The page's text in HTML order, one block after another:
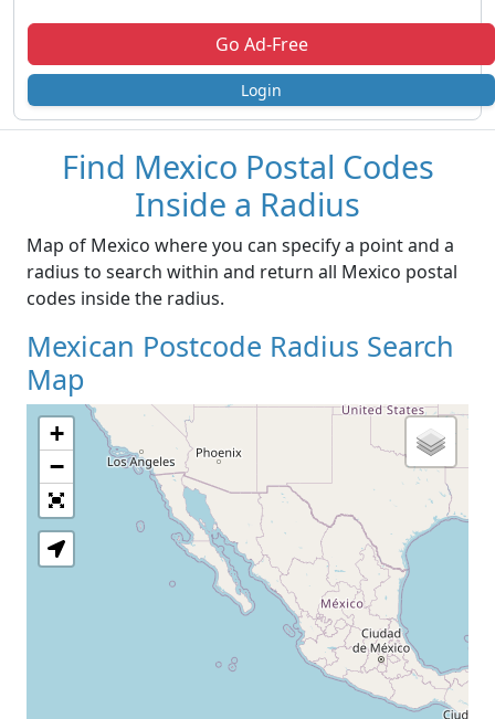
Go Ad-Free
Login
Find Mexico Postal Codes
Inside a Radius
Map of Mexico where you can specify a point and a
radius to search within and return all Mexico postal
codes inside the radius.
Mexican Postcode Radius Search
Map
+
−